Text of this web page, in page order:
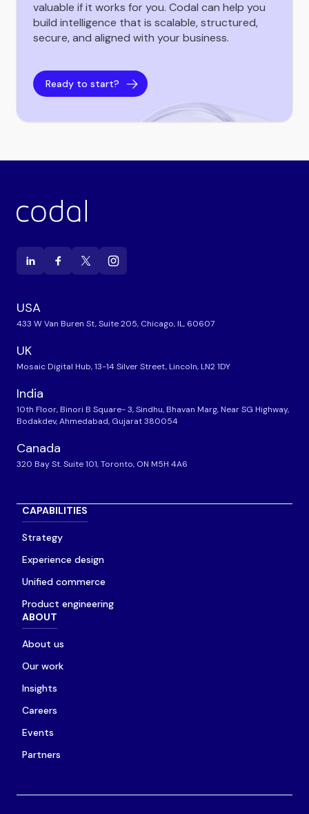
valuable if it works for you. Codal can help you
build intelligence that is scalable, structured,
secure, and aligned with your business.
Ready to start?
USA
433 W Van Buren St, Suite 205, Chicago, IL, 60607
UK
Mosaic Digital Hub, 13-14 Silver Street, Lincoln, LN2 1DY
India
10th Floor, Binori B Square- 3, Sindhu, Bhavan Marg, Near SG Highway,
Bodakdev, Ahmedabad, Gujarat 380054
Canada
320 Bay St. Suite 101, Toronto, ON M5H 4A6
CAPABILITIES
Strategy
Experience design
Unified commerce
Product engineering
ABOUT
About us
Our work
Insights
Careers
Events
Partners